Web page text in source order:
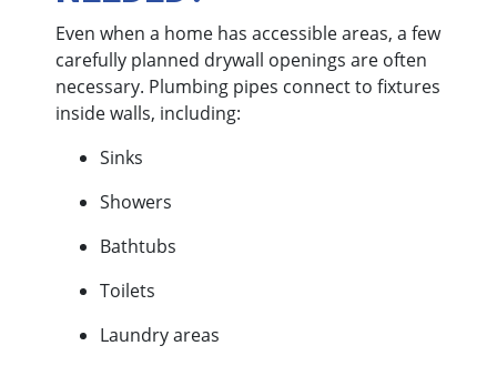
Even when a home has accessible areas, a few
carefully planned drywall openings are often
necessary. Plumbing pipes connect to fixtures
inside walls, including:
Sinks
Showers
Bathtubs
Toilets
Laundry areas